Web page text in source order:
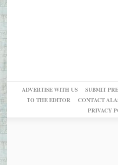
ADVERTISE WITH US
SUBMIT
TO THE EDITOR
CONTACT
PRIVACY